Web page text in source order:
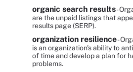
organic search results-
are the unpaid listings that
results page (SERP).
organization resilience-
is an organization's ability to
of time and develop a plan for
problems.